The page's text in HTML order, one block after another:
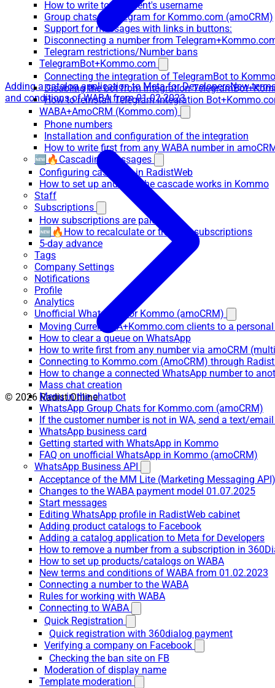
How to write to the client's username
Group chats in Telegram for Kommo.com (amoCRM)
Support for messages with links in buttons:
Disconnecting a number from
Telegram restrictions/Number bans
TelegramBot+Kommo.com
Connecting the integration of TelegramBot to
Disabling the bot from integration
How to reinstall Telegram integration
WABA+AmoCRM (Kommo.com)
Phone numbers
Installation and configuration of the integration
How to write first from any WABA number in
🆕🔥Cascading messages
Configuring cascades in RadistWeb
How to set up and how the cascade works in Kommo
Staff
Subscriptions
How subscriptions are paid
🆕🔥How to recalculate or transfer subscriptions
5-day advance
Tags
Company Settings
Notifications
Profile
Analytics
Unofficial WhatsApp for Kommo (amoCRM)
Moving Current WA+Kommo.com clients to a
How to clear a queue on WhatsApp
How to write first from any number via amoCRM
Connecting to Kommo.com (AmoCRM) through
How to change a connected WhatsApp number to
Mass chat creation
Menu in the chatbot
WhatsApp Group Chats for Kommo.com (amoCRM)
If the customer number is not in WA, send a text/
WhatsApp business card
Getting started with WhatsApp in Kommo
FAQ on unofficial WhatsApp in Kommo (amoCRM)
WhatsApp Business API
Acceptance of the MM Lite (Marketing Messaging
Changes to the WABA payment model 01.07.2025
Start messages
Editing WhatsApp profile in RadistWeb cabinet
Adding product catalogs to Facebook
Adding a catalog application to Meta for Developers
How to remove a number from a subscription in
How to set up products/catalogs on WABA
New terms and conditions of WABA from 01.02.2023
Connecting a number to the WABA
Rules for working with WABA
Connecting to WABA
Quick Registration
Quick registration with 360dialog payment
Verifying a company on Facebook
Checking the ban site on FB
Moderation of display name
Template moderation
Adding a catalog application to Meta for DevelopersNew
and conditions of WABA from 01.02.2023
© 2026 Radist.Online